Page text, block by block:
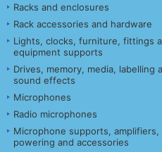
Racks and enclosures
Rack accessories and hardware
Lights, clocks, furniture, fittings
equipment supports
Drives, memory, media, labelling
sound effects
Microphones
Radio microphones
Microphone supports, amplifiers,
powering and accessories